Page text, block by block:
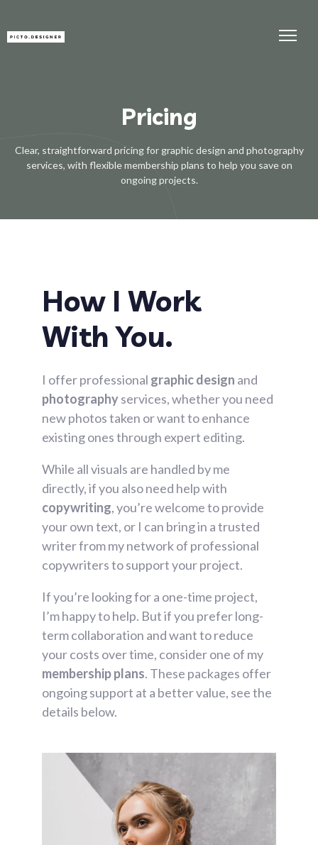
Pricing
Clear, straightforward pricing for graphic design and photography
services, with flexible membership plans to help you save on
ongoing projects.
How I Work
With You.
I offer professional graphic design and
photographyservices, whether you need
new photos taken or want to enhance
existing ones through expert editing.
While all visuals are handled by me
directly, if you also need help with
copywriting, you’re welcome to provide
your own text, or I can bring in a trusted
writer from my network of professional
copywriters to support your project.
If you’re looking for a one-time project,
I’m happy to help. But if you prefer long-
term collaboration and want to reduce
your costs over time, consider one of my
membership plans. These packages offer
ongoing support at a better value, see the
details below.